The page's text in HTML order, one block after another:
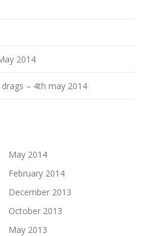
2014
– 4th may 2014
May 2014
February 2014
December 2013
October 2013
May 2013